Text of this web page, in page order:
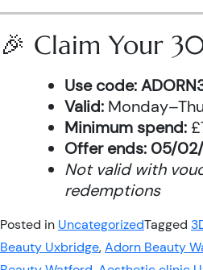
🎉 Claim Your
Use code:
Valid:
Minimum spend:
Offer ends: 05/
Not valid with
redemptions
Posted in UncategorizedTagged
Beauty Uxbridge,Adorn Beauty